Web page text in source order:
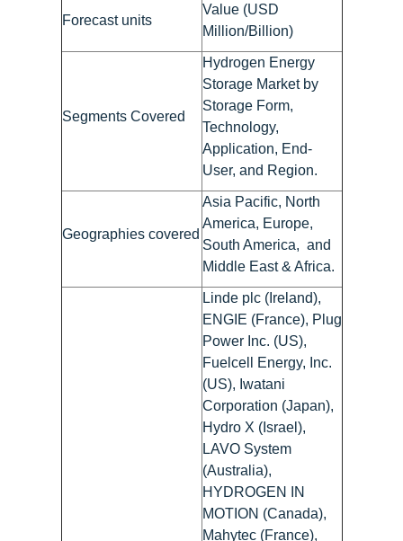
Forecast units
Value (USD
Million/Billion)
Segments Covered
Hydrogen Energy
Storage Market by
Storage Form,
Technology,
Application, End-
User, and Region.
Geographies covered
Asia Pacific, North
America, Europe,
South America, and
Middle East & Africa.
Linde plc (Ireland),
ENGIE (France), Plug
Power Inc. (US),
Fuelcell Energy, Inc.
(US), Iwatani
Corporation (Japan),
Hydro X (Israel),
LAVO System
(Australia),
HYDROGEN IN
MOTION (Canada),
Mahytec (France),